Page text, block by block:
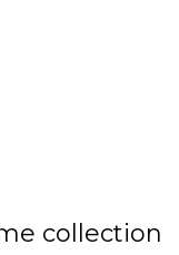
collection